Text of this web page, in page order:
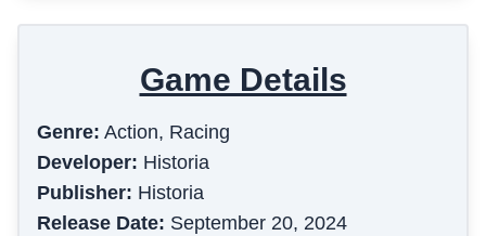
Game Details
Genre: Action, Racing
Developer: Historia
Publisher: Historia
Release Date: September 20, 2024